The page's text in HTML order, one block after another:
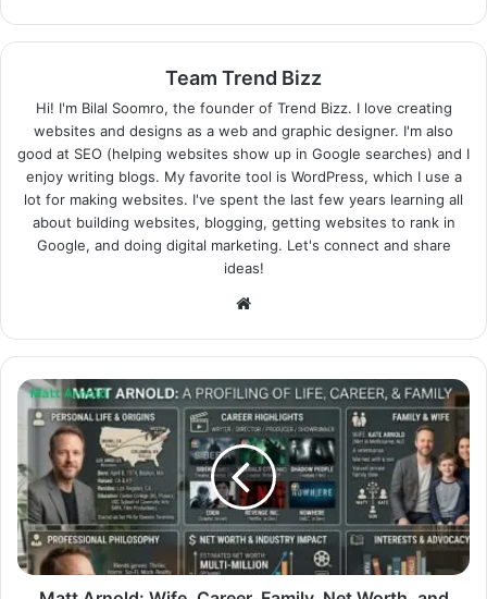
Team Trend Bizz
Hi! I'm Bilal Soomro, the founder of Trend Bizz. I love creating
websites and designs as a web and graphic designer. I'm also
good at SEO (helping websites show up in Google searches) and I
enjoy writing blogs. My favorite tool is WordPress, which I use a
lot for making websites. I've spent the last few years learning all
about building websites, blogging, getting websites to rank in
Google, and doing digital marketing. Let's connect and share
ideas!
Website